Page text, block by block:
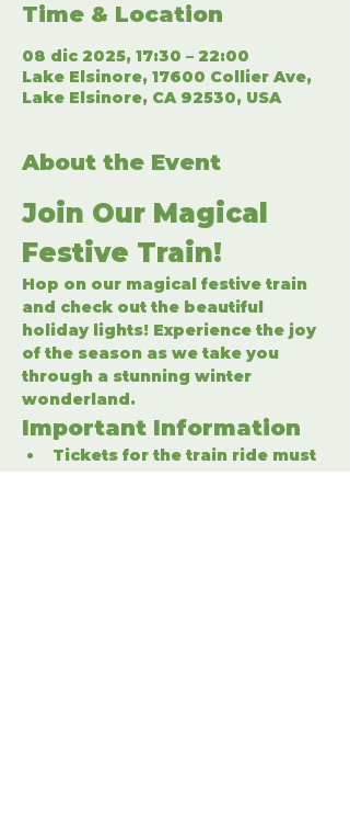
Time & Location
08 dic 2025, 17:30 – 22:00
Lake Elsinore, 17600 Collier Ave,
Lake Elsinore, CA 92530, USA
About the Event
Join Our Magical
Festive Train!
Hop on our magical festive train
and check out the beautiful
holiday lights! Experience the joy
of the season as we take you
through a stunning winter
wonderland.
Important Information
Tickets for the train ride must